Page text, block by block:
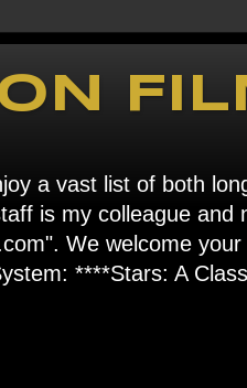
a vast list of both
is my colleague
We welcome
****Stars: A